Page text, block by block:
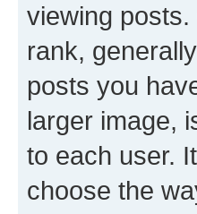
viewing
rank,
posts you
larger image,
to each user.
choose the